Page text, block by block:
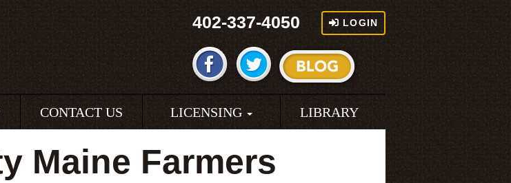
402-337-4050 LOGIN
CONTACT US LICENSING LIBRARY
Maine Farmers